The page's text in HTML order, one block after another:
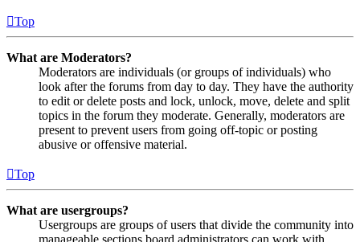
Top
What are Moderators?
Moderators are individuals (or groups of individuals) who
look after the forums from day to day. They have the authority
to edit or delete posts and lock, unlock, move, delete and split
topics in the forum they moderate. Generally, moderators are
present to prevent users from going off-topic or posting
abusive or offensive material.
Top
What are usergroups?
Usergroups are groups of users that divide the community into